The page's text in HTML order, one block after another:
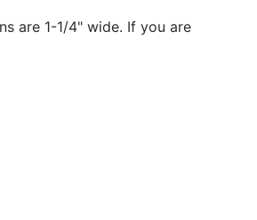
are 1-1/4" wide. If you are